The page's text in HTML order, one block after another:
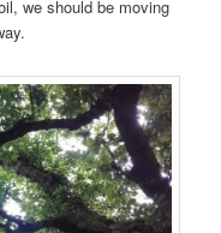
we should be moving